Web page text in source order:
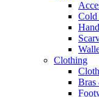
Cold
Clothing
Bras